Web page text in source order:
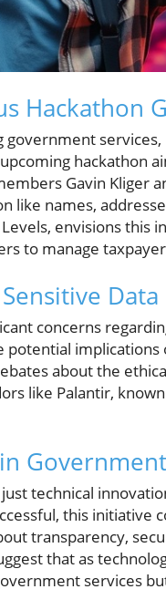
Hackathon
hackathon
Gavin Kliger
like names,
envisions this
to manage
Data
concerns
implications
about the
like Palantir,
Government
technical
this initiative
transparency,
that as
services